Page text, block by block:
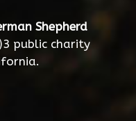
Shepherd
public charity